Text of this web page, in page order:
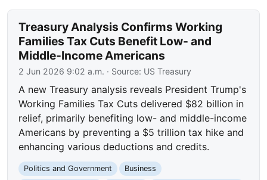
Treasury Analysis Confirms Working
Families Tax Cuts Benefit Low- and
Middle-Income Americans
2 Jun 2026 9:02 a.m. · Source: US Treasury
A new Treasury analysis reveals President Trump's
Working Families Tax Cuts delivered $82 billion in
relief, primarily benefiting low- and middle-income
Americans by preventing a $5 trillion tax hike and
enhancing various deductions and credits.
Politics and Government
Business